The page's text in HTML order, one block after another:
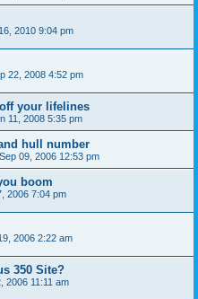
2010 9:04 pm
22, 2008 4:52 pm
your lifelines
11, 2008 5:35 pm
hull number
09, 2006 12:53 pm
boom
2006 7:04 pm
2006 2:22 am
350 Site?
2006 11:11 am